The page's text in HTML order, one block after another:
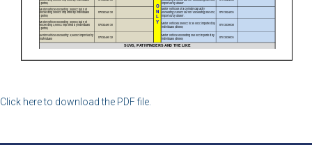
Click here to download the PDF file.